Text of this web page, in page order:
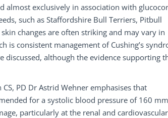
almost exclusively in association with
such as Staffordshire Bull Terriers, Pitbull
changes are often striking and may vary in
is consistent management of Cushing’s
discussed, although the evidence supporting
PD Dr Astrid Wehner emphasises that
for a systolic blood pressure of 160
particularly at the renal and